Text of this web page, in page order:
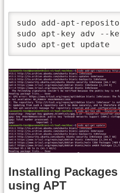
sudo add-apt-
sudo apt-key adv --
sudo apt-get update
Installing
using APT